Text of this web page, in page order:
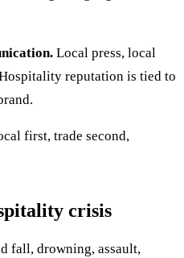
Local press, local
reputation is tied to
first, trade second,
crisis
fall, drowning, assault,